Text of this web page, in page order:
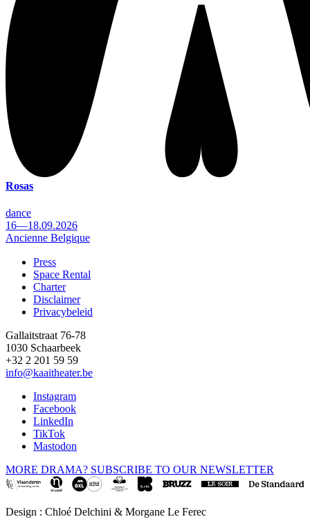
Rosas
dance
16—18.09.2026
Ancienne Belgique
Footer
Press
Space Rental
Charter
Disclaimer
Privacybeleid
Gallaitstraat 76-78
1030 Schaarbeek
+32 2 201 59 59
info@kaaitheater.be
Instagram
Facebook
LinkedIn
TikTok
Mastodon
MORE DRAMA? SUBSCRIBE TO OUR NEWSLETTER
Design : Chloé Delchini & Morgane Le Ferec